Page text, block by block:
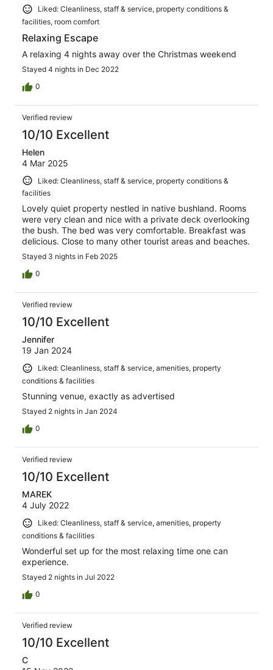
Liked: Cleanliness, staff & service, property conditions &
facilities, room comfort
Relaxing Escape
A relaxing 4 nights away over the Christmas weekend
Stayed 4 nights in Dec 2022
0
Verified review
10/10 Excellent
Helen
4 Mar 2025
Liked: Cleanliness, staff & service, property conditions &
facilities
Lovely quiet property nestled in native bushland. Rooms
were very clean and nice with a private deck overlooking
the bush. The bed was very comfortable. Breakfast was
delicious. Close to many other tourist areas and beaches.
Stayed 3 nights in Feb 2025
0
Verified review
10/10 Excellent
Jennifer
19 Jan 2024
Liked: Cleanliness, staff & service, amenities, property
conditions & facilities
Stunning venue, exactly as advertised
Stayed 2 nights in Jan 2024
0
Verified review
10/10 Excellent
MAREK
4 July 2022
Liked: Cleanliness, staff & service, amenities, property
conditions & facilities
Wonderful set up for the most relaxing time one can
experience.
Stayed 2 nights in Jul 2022
0
Verified review
10/10 Excellent
C